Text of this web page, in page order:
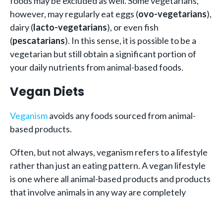
however, may regularly eat eggs (ovo-vegetarians),
dairy (lacto-vegetarians), or even fish
(pescatarians). In this sense, it is possible to be a
vegetarian but still obtain a significant portion of
your daily nutrients from animal-based foods.
Vegan Diets
Veganismavoids any foods sourced from animal-
based products.
Often, but not always, veganism refers to a lifestyle
rather than just an eating pattern. A vegan lifestyle
is one where all animal-based products and products
that involve animals in any way are completely